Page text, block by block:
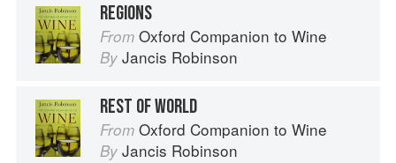
REGIONS
From Oxford Companion to Wine
By Jancis Robinson
REST OF WORLD
From Oxford Companion to Wine
By Jancis Robinson